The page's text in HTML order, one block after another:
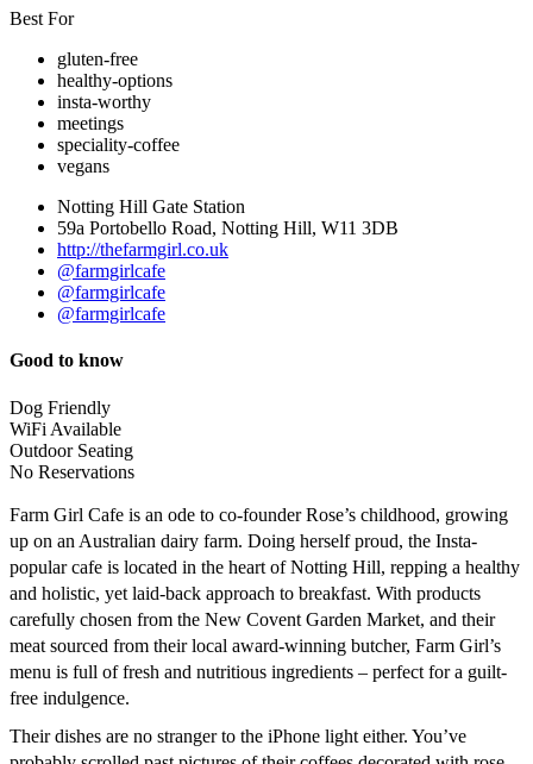
Best For
gluten-free
healthy-options
insta-worthy
meetings
speciality-coffee
vegans
Notting Hill Gate Station
59a Portobello Road, Notting Hill, W11 3DB
http://thefarmgirl.co.uk
@farmgirlcafe
@farmgirlcafe
@farmgirlcafe
Good to know
Dog Friendly
WiFi Available
Outdoor Seating
No Reservations
Farm Girl Cafe is an ode to co-founder Rose’s childhood, growing
up on an Australian dairy farm. Doing herself proud, the Insta-
popular cafe is located in the heart of Notting Hill, repping a healthy
and holistic, yet laid-back approach to breakfast. With products
carefully chosen from the New Covent Garden Market, and their
meat sourced from their local award-winning butcher, Farm Girl’s
menu is full of fresh and nutritious ingredients – perfect for a guilt-
free indulgence.
Their dishes are no stranger to the iPhone light either. You’ve